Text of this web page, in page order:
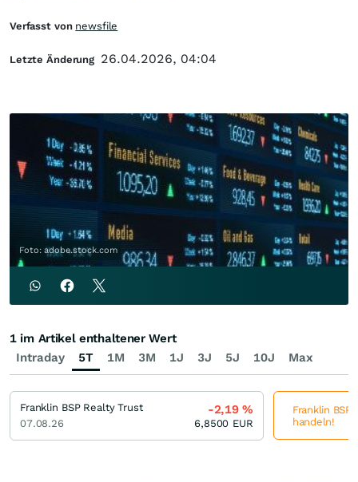
Foto: adobe.stock.com
Verfasst von newsfile
Letzte Änderung 26.04.2026, 04:04
Intraday 5T 1M 3M 1J 3J 5J 10J Max
1 im Artikel enthaltener Wert
Franklin BSP Realty Trust
07.08.26
-2,19%
6,8500 EUR
Franklin
handeln!